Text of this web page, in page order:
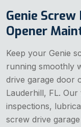
Genie
Opener
Keep your Genie
running smoothly
drive garage door
Lauderhill, FL.
inspections,
screw drive